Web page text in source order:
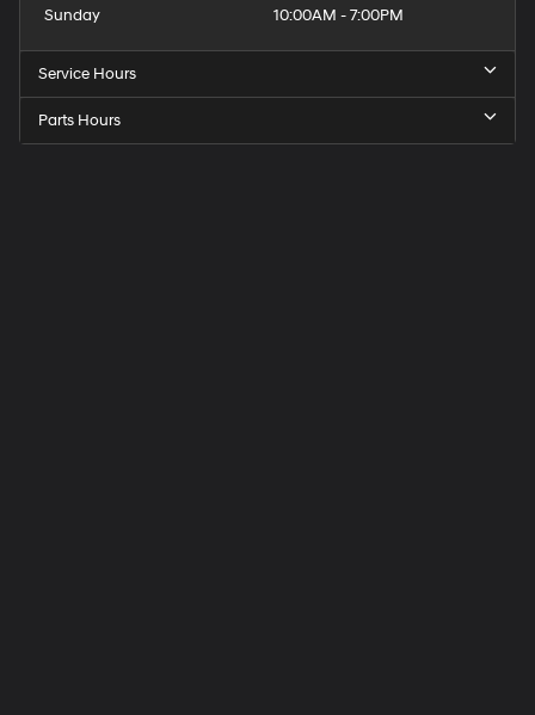
Sunday
10:00AM - 7:00PM
Service Hours
Parts Hours